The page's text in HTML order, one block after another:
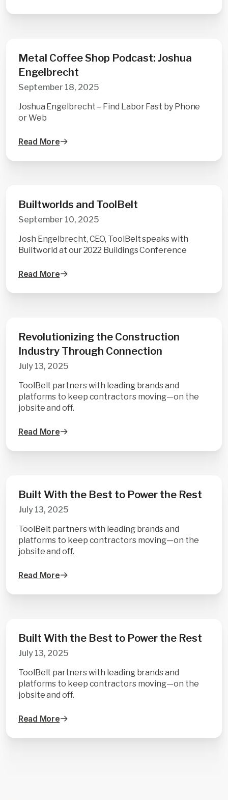
Metal Coffee Shop Podcast: Joshua
Engelbrecht
September 18, 2025
Joshua Engelbrecht – Find Labor Fast by Phone
or Web
Read More
Builtworlds and ToolBelt
September 10, 2025
Josh Engelbrecht, CEO, ToolBelt speaks with
Builtworld at our 2022 Buildings Conference
Read More
Revolutionizing the Construction
Industry Through Connection
July 13, 2025
ToolBelt partners with leading brands and
platforms to keep contractors moving—on the
jobsite and off.
Read More
Built With the Best to Power the Rest
July 13, 2025
ToolBelt partners with leading brands and
platforms to keep contractors moving—on the
jobsite and off.
Read More
Built With the Best to Power the Rest
July 13, 2025
ToolBelt partners with leading brands and
platforms to keep contractors moving—on the
jobsite and off.
Read More